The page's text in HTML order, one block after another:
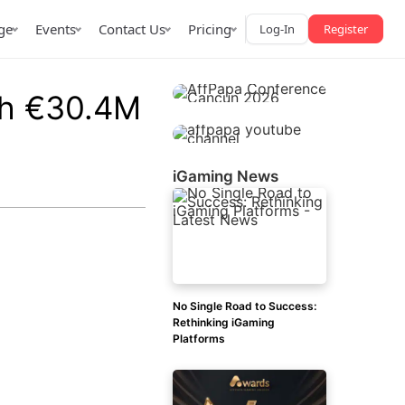
Events Contact Us Pricing Log-In Register
€30.4M
iGaming News
No Single Road to Success:
Rethinking iGaming
Platforms